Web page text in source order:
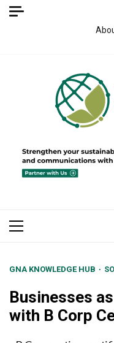
Skip
Primary
GNA KNOWLEDGE HUB
Businesses
with B Corp